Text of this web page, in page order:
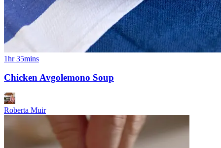
1hr 35mins
Chicken Avgolemono Soup
Roberta Muir